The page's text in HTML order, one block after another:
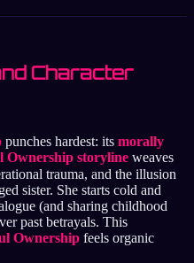
Character
punches hardest: its morally
Ownership storyline weaves
trauma, and the illusion
sister. She starts cold and
(and sharing childhood
past betrayals. This
Ownership feels organic